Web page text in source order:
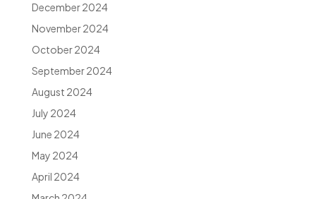
December 2024
November 2024
October 2024
September 2024
August 2024
July 2024
June 2024
May 2024
April 2024